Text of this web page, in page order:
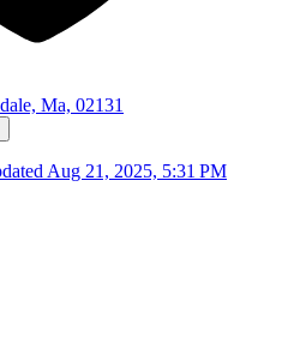
Ma, 02131
Aug 21, 2025, 5:31 PM